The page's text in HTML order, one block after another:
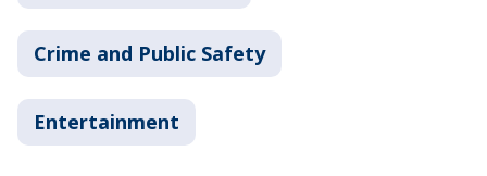
Crime and Public Safety
Entertainment